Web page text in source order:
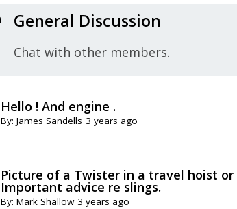
General Discussion
Chat with other members.
Hello ! And engine .
By: James Sandells 3 years ago
Picture of a Twister in a travel hoist or
Important advice re slings.
By: Mark Shallow 3 years ago